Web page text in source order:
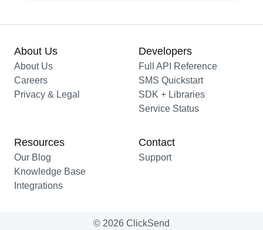
About Us
About Us
Careers
Privacy & Legal
Developers
Full API Reference
SMS Quickstart
SDK + Libraries
Service Status
Resources
Our Blog
Knowledge Base
Integrations
Contact
Support
© 2026 ClickSend